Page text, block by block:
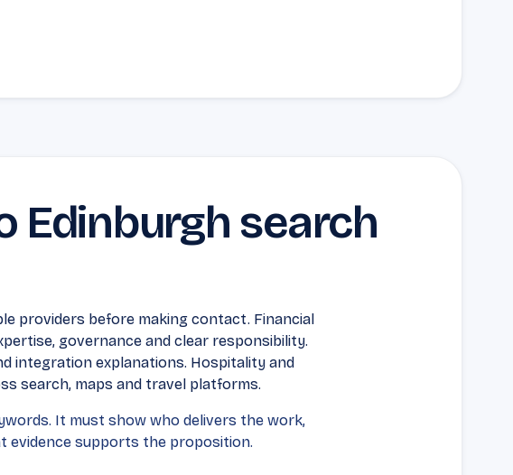
Edinburgh search
providers before making contact. Financial
governance and clear responsibility.
integration explanations. Hospitality and
search, maps and travel platforms.
It must show who delivers the work,
evidence supports the proposition.